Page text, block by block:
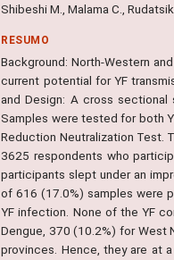
Shibeshi M., Malama C.,
RESUMO
Background: North-Western
current potential for YF
and Design: A cross sectional
Samples were tested for both
Reduction Neutralization Test.
3625 respondents who
participants slept under an
of 616 (17.0%) samples were
YF infection. None of the YF
Dengue, 370 (10.2%) for West
provinces. Hence, they are at